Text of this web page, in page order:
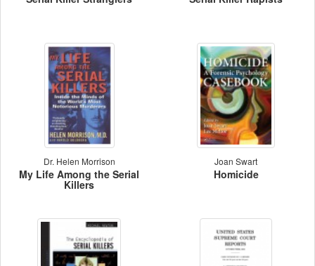
Dr. Helen Morrison
My Life Among the Serial
Killers
Joan Swart
Homicide